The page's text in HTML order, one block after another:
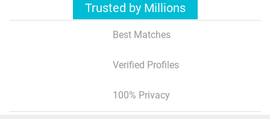
Trusted by Millions
Best Matches
Verified Profiles
100% Privacy